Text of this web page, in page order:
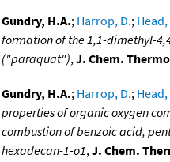
Gundry, H.A.; Harrop, D.; Head,
formation of the 1,1-dimethyl-
("paraquat"),J. Chem.
Gundry, H.A.; Harrop, D.; Head,
properties of organic oxygen
combustion of benzoic acid,
hexadecan-1-o1,J. Chem.